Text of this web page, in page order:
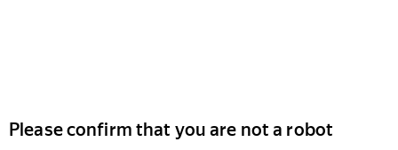
Please confirm that you are not a robot